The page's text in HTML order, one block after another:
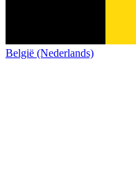
België (Nederlands)